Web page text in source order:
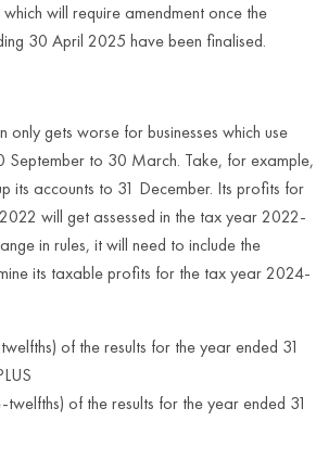
will require amendment once the
30 April 2025 have been finalised.
only gets worse for businesses which use
September to 30 March. Take, for example,
its accounts to 31 December. Its profits for
will get assessed in the tax year 2022-
in rules, it will need to include the
its taxable profits for the tax year 2024-
of the results for the year ended 31
twelfths) of the results for the year ended 31